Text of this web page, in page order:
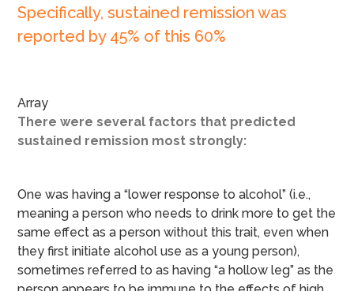
Specifically, sustained remission was
reported by 45% of this 60%
Array
There were several factors that predicted
sustained remission most strongly:
One was having a “lower response to alcohol” (i.e.,
meaning a person who needs to drink more to get the
same effect as a person without this trait, even when
they first initiate alcohol use as a young person),
sometimes referred to as having “a hollow leg” as the